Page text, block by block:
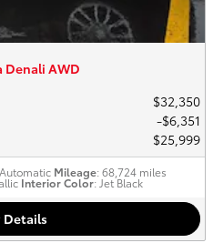
Denali AWD
$32,350
$6,351
$25,999
Mileage: 68,724 miles
Interior Color: Jet Black
Details